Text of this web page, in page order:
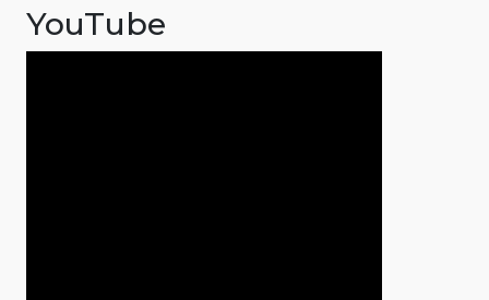
YouTube